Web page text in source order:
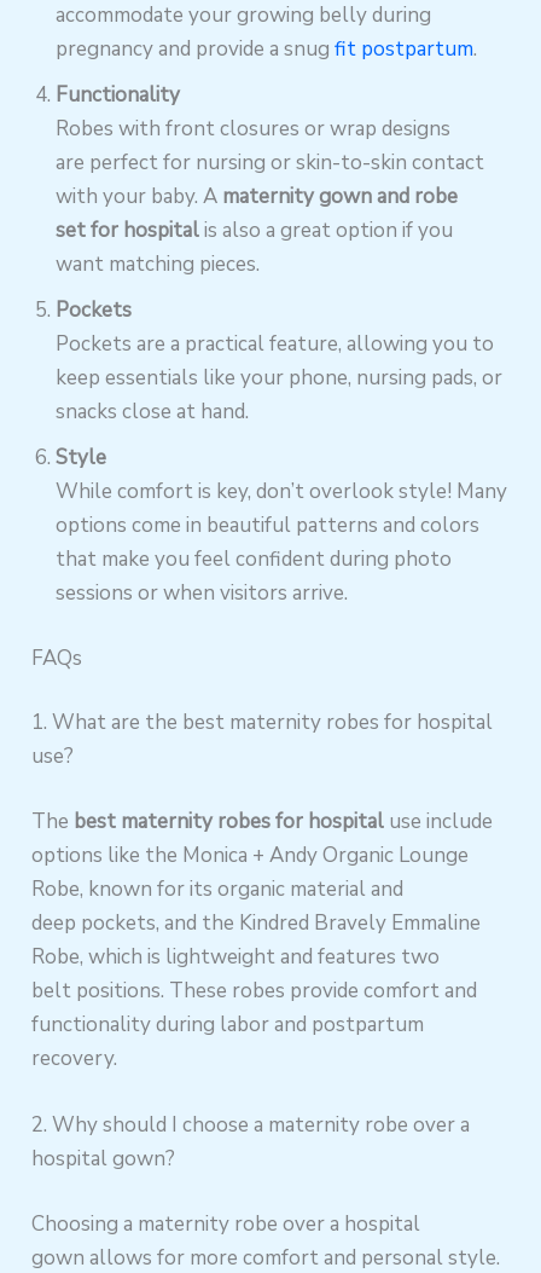
accommodate your growing belly during
pregnancy and provide a snugfit postpartum.
Functionality
Robes with front closures or wrap designs
are perfect for nursing or skin-to-skin contact
with your baby. A maternity gown and robe
set for hospitalis also a great option if you
want matching pieces.
Pockets
Pockets are a practical feature, allowing you to
keep essentials like your phone, nursing pads, or
snacks close at hand.
Style
While comfort is key, don’t overlook style! Many
options come in beautiful patterns and colors
that make you feel confident during photo
sessions or when visitors arrive.
FAQs
1. What are the best maternity robes for hospital
use?
The best maternity robes for hospital use include
options like the Monica + Andy Organic Lounge
Robe, known for its organic material and
deep pockets, and the Kindred Bravely Emmaline
Robe, which is lightweight and features two
belt positions. These robes provide comfort and
functionality during labor and postpartum
recovery.
2. Why should I choose a maternity robe over a
hospital gown?
Choosing a maternity robe over a hospital
gown allows for more comfort and personal style.